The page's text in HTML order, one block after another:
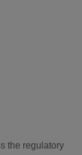
the regulatory